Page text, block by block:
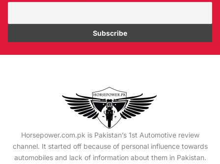
Horsepower.com.pk is Pakistan’s 1st Automotive review
channel. It started off because of personal influence towards
automobiles and lack of information about them in Pakistan.